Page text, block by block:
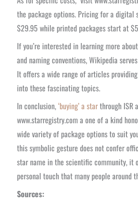
the package options. Pricing for a digital
$29.95 while printed packages start at
If you’re interested in learning more
and naming conventions, Wikipedia
It offers a wide range of articles
into these fascinating topics.
In conclusion,‘buying’ a starthrough ISR
www.starregistry.com a one of a kind
wide variety of package options to suit
this symbolic gesture does not confer
star name in the scientific community, it
personal touch that many people around
Sources: